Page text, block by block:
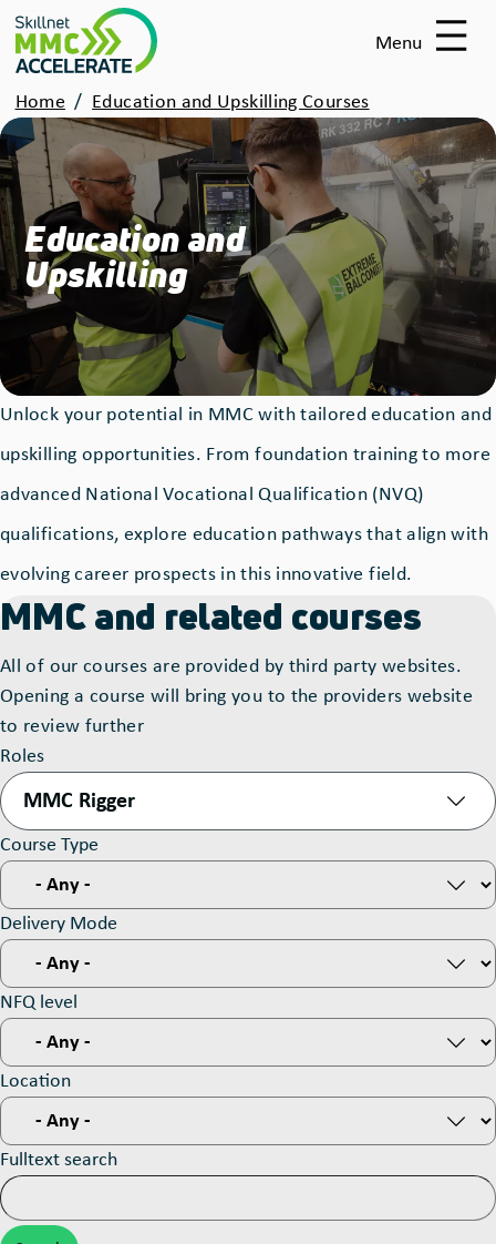
Skip
main
content
Menu
Breadcrumbs
Home Education and Upskilling Courses
Education and
Upskilling
Unlock your potential in MMC with tailored education and
upskilling opportunities. From foundation training to more
advanced National Vocational Qualification (NVQ)
qualifications, explore education pathways that align with
evolving career prospects in this innovative field.
MMC and related courses
All of our courses are provided by third party websites.
Opening a course will bring you to the providers website
to review further
Roles
MMC Rigger
Course Type
Delivery Mode
NFQ level
Location
Fulltext search